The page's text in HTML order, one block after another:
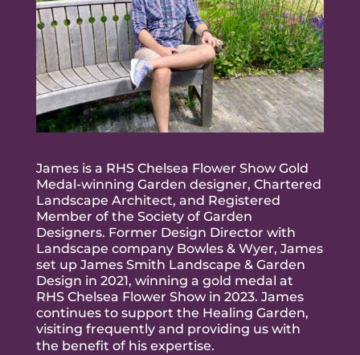
James is a RHS Chelsea Flower Show Gold
Medal-winning Garden designer, Chartered
Landscape Architect, and Registered
Member of the Society of Garden
Designers. Former Design Director with
Landscape company Bowles & Wyer, James
set up James Smith Landscape & Garden
Design in 2021, winning a gold medal at
RHS Chelsea Flower Show in 2023. James
continues to support the Healing Garden,
visiting frequently and providing us with
the benefit of his expertise.